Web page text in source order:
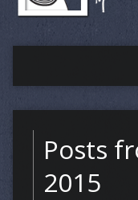
Posts
2015